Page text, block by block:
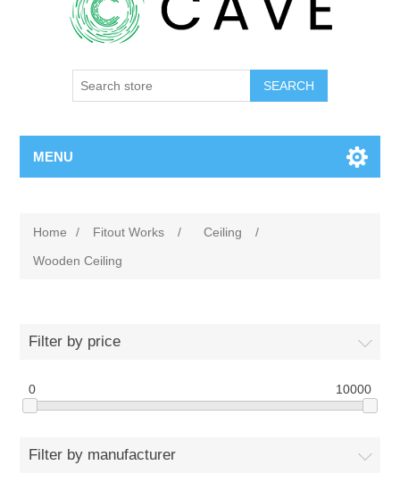
SEARCH
MENU
Home / Fitout Works / Ceiling
/
Wooden Ceiling
Filter by price
0 10000
Filter by manufacturer